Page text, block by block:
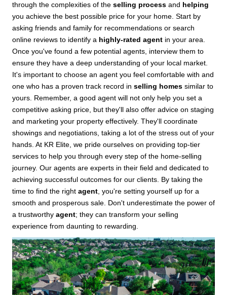
through the complexities of the selling process and helping
you achieve the best possible price for your home. Start by
asking friends and family for recommendations or search
online reviews to identify a highly-rated agent in your area.
Once you've found a few potential agents, interview them to
ensure they have a deep understanding of your local market.
It's important to choose an agent you feel comfortable with and
one who has a proven track record in selling homes similar to
yours. Remember, a good agent will not only help you set a
competitive asking price, but they'll also offer advice on staging
and marketing your property effectively. They'll coordinate
showings and negotiations, taking a lot of the stress out of your
hands. At KR Elite, we pride ourselves on providing top-tier
services to help you through every step of the home-selling
journey. Our agents are experts in their field and dedicated to
achieving successful outcomes for our clients. By taking the
time to find the right agent , you're setting yourself up for a
smooth and prosperous sale. Don't underestimate the power of
a trustworthy agent; they can transform your selling
experience from daunting to rewarding.